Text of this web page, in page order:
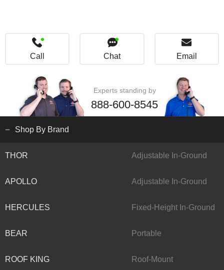
Call Chat Email
Experts standing by
888-600-8545
Shop By Brand
THOR Adjustable In-Ground
APOLLO Adjustable In-Ground
HERCULES Fixed-Height In-Ground
BEAR Portable
ROOF KING Roof-Mount